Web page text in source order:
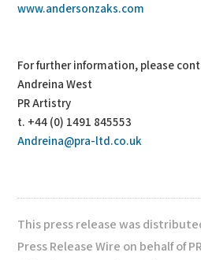
www.andersonzaks.com
For further information, please
Andreina West
PR Artistry
t. +44 (0) 1491 845553
Andreina@pra-ltd.co.uk
This press release was
Press Release Wire on behalf of